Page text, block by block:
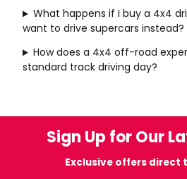
What happens if I buy a 4x4
want to drive supercars instead?
How does a 4x4 off-road
standard track driving day?
Sign Up for Our
Exclusive offers direct